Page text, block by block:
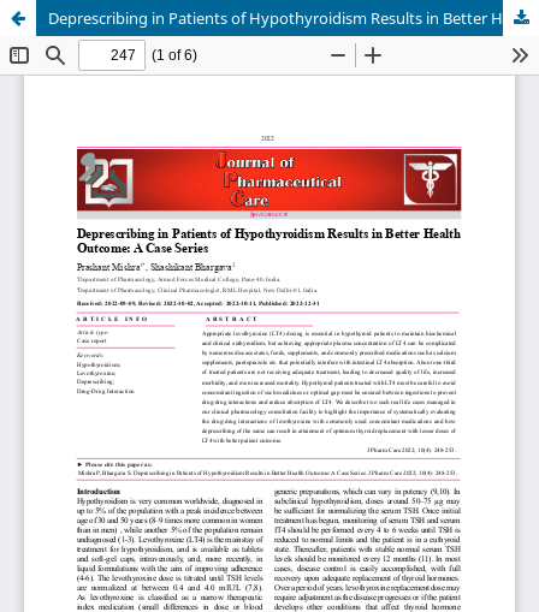
Deprescribing in Patients of Hypothyroidism Results in Better Health Outcome: A Case Series